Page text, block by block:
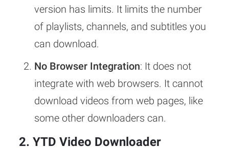
version has limits. It limits the number
of playlists, channels, and subtitles you
can download.
No Browser Integration: It does not
integrate with web browsers. It cannot
download videos from web pages, like
some other downloaders can.
2. YTD Video Downloader